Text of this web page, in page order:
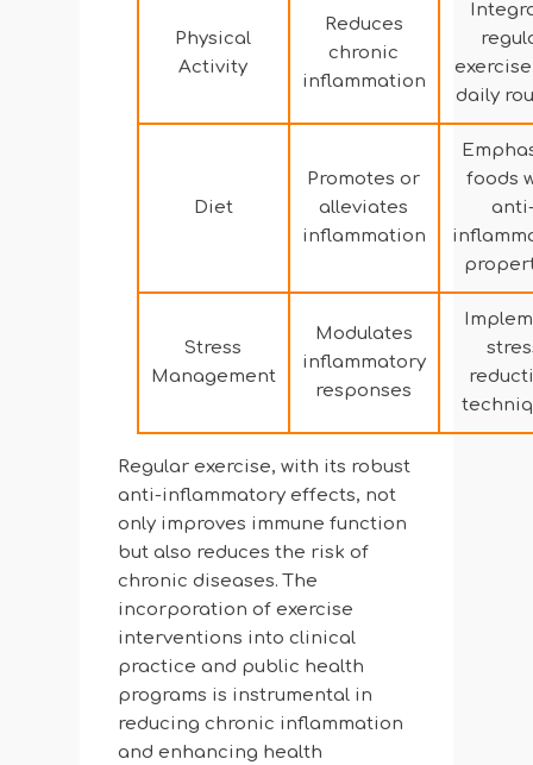
Physical
Activity
Reduces
chronic
inflammation
daily
Diet
Promotes or
alleviates
inflammation
foods
Stress
Management
Modulates
inflammatory
responses
Regular exercise, with its robust
anti-inflammatory effects, not
only improves immune function
but also reduces the risk of
chronic diseases. The
incorporation of exercise
interventions into clinical
practice and public health
programs is instrumental in
reducing chronic inflammation
and enhancing health